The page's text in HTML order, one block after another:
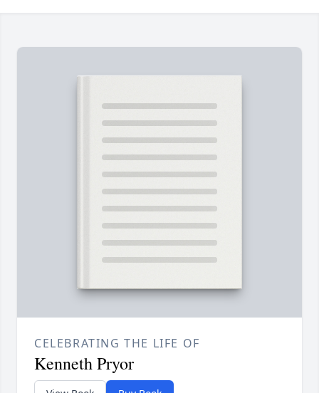
CELEBRATING THE LIFE OF
Kenneth Pryor